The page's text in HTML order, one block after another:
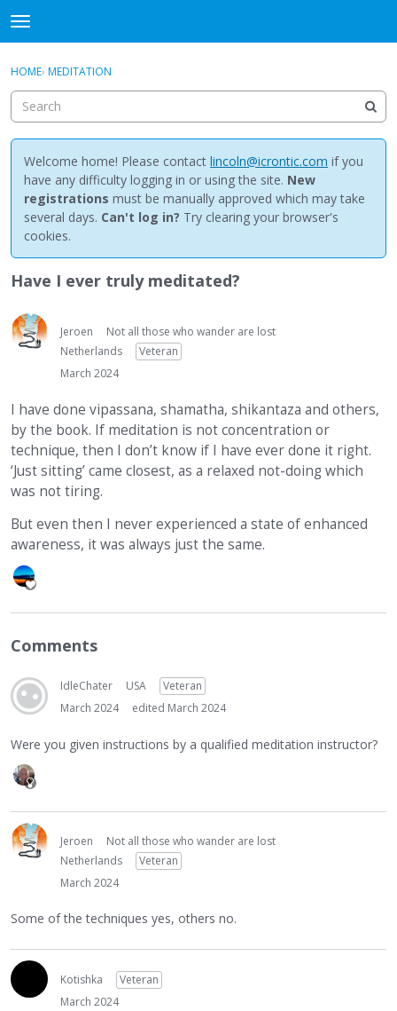
t
o
g
e
m
e
n
u
Discussions
Activity
Best Of...
Sign In · Register
HOME› MEDITATION
Welcome home! Please contact lincoln@icrontic.com if you
have any difficulty logging in or using the site. New
registrations must be manually approved which may take
several days. Can't log in? Try clearing your browser's
cookies.
Have I ever truly meditated?
Jeroen
Not all those who wander are lost
Netherlands
Veteran
March 2024
I have done vipassana, shamatha, shikantaza and others,
by the book. If meditation is not concentration or
technique, then I don’t know if I have ever done it right.
‘Just sitting’ came closest, as a relaxed not-doing which
was not tiring.
But even then I never experienced a state of enhanced
awareness, it was always just the same.
Comments
IdleChater USA
Veteran
March 2024
edited March 2024
Were you given instructions by a qualified meditation instructor?
Jeroen
Not all those who wander are lost
Netherlands
Veteran
March 2024
Some of the techniques yes, others no.
Kotishka
Veteran
March 2024